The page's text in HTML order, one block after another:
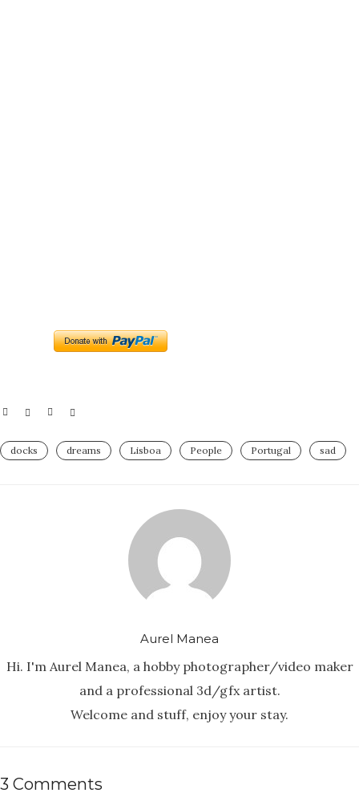
docks dreams Lisboa People Portugal sad
Aurel Manea
Hi. I'm Aurel Manea, a hobby photographer/video maker
and a professional 3d/gfx artist.
Welcome and stuff, enjoy your stay.
3 Comments